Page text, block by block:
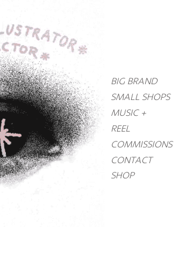
BIG BRAND
SMALL SHOPS
MUSIC +
REEL
COMMISSIONS
CONTACT
SHOP